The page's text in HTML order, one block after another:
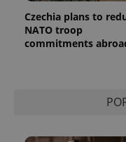
Czechia plans to
NATO troop
commitments